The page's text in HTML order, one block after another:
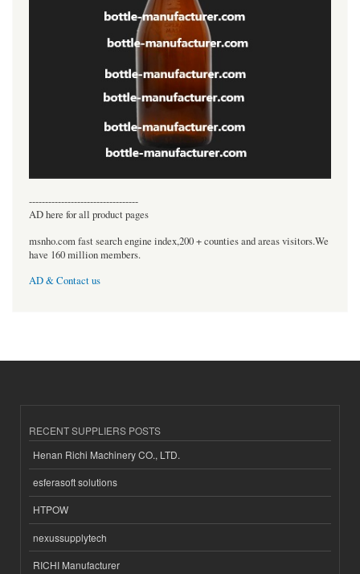
----------------------------------
AD here for all product pages
msnho.com fast search engine index,200 + counties and areas visitors.We
have 160 million members.
AD & Contact us
RECENT SUPPLIERS POSTS
Henan Richi Machinery CO., LTD.
esferasoft solutions
HTPOW
nexussupplytech
RICHI Manufacturer